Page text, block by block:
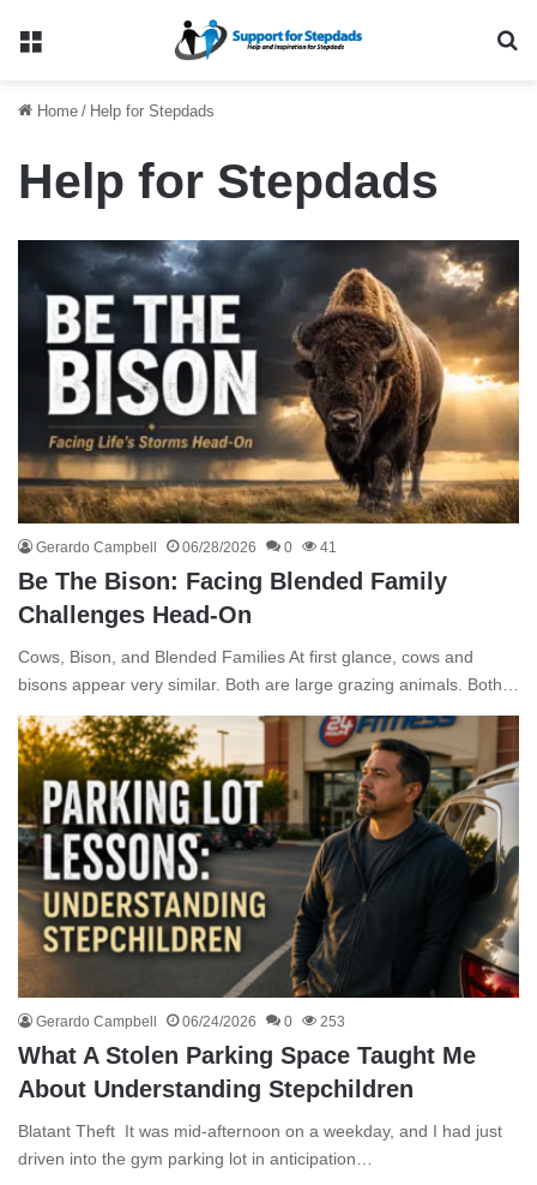
Menu
Home / Help for Stepdads
Help for Stepdads
Gerardo Campbell 06/28/2026 0 41
Be The Bison: Facing Blended Family
Challenges Head-On
Cows, Bison, and Blended Families At first glance, cows and
bisons appear very similar. Both are large grazing animals. Both…
Gerardo Campbell 06/24/2026 0 253
What A Stolen Parking Space Taught Me
About Understanding Stepchildren
Blatant Theft It was mid-afternoon on a weekday, and I had just
driven into the gym parking lot in anticipation…